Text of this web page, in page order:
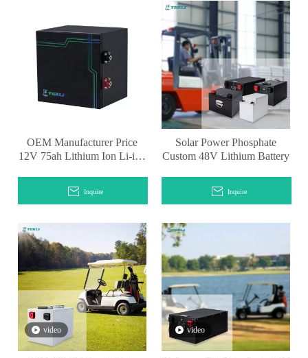
OEM Manufacturer Price
12V 75ah Lithium Ion Li-ion
Inquire
Solar Power Phosphate
Custom 48V Lithium Battery
Inquire
video video